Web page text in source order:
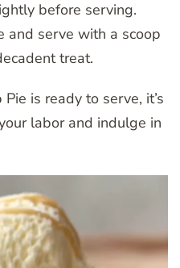
before serving.
and serve with a scoop
treat.
is ready to serve, it’s
labor and indulge in